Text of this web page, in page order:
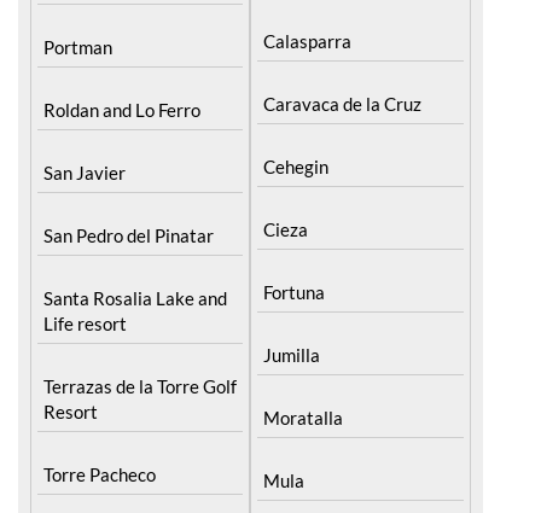
Portman
Roldan and Lo Ferro
San Javier
San Pedro del Pinatar
Santa Rosalia Lake and
Terrazas de la Torre Golf
Torre Pacheco
Caravaca de la Cruz
Cehegin
Cieza
Fortuna
Jumilla
Moratalla
Mula
Yecla